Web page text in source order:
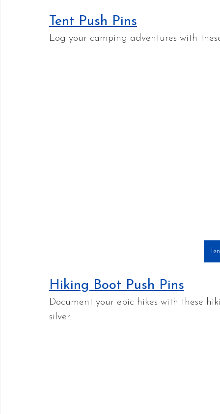
Tent Push Pins
Log your camping adventures with
Hiking Boot Push Pins
Document your epic hikes with these
silver.